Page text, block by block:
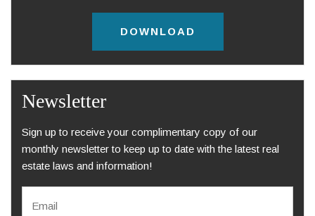
DOWNLOAD
Newsletter
Sign up to receive your complimentary copy of our
monthly newsletter to keep up to date with the latest real
estate laws and information!
E